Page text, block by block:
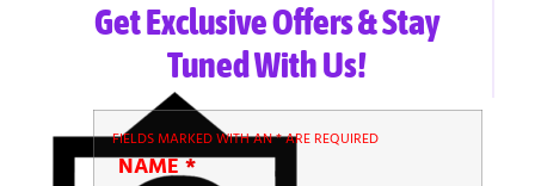
Get Exclusive Offers & Stay
Tuned With Us!
FIELDS MARKED WITH AN*ARE REQUIRED
NAME*